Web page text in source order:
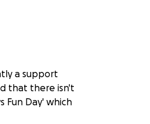
a support
that there isn't
Fun Day' which